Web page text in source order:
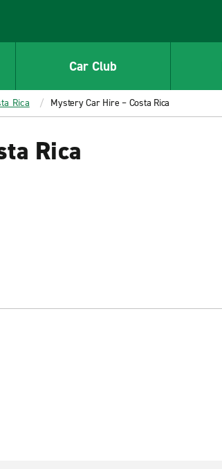
Car Club
Rica Mystery Car Hire – Costa Rica
Rica